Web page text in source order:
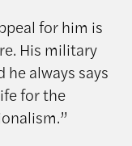
for him is
His military
always says
for the